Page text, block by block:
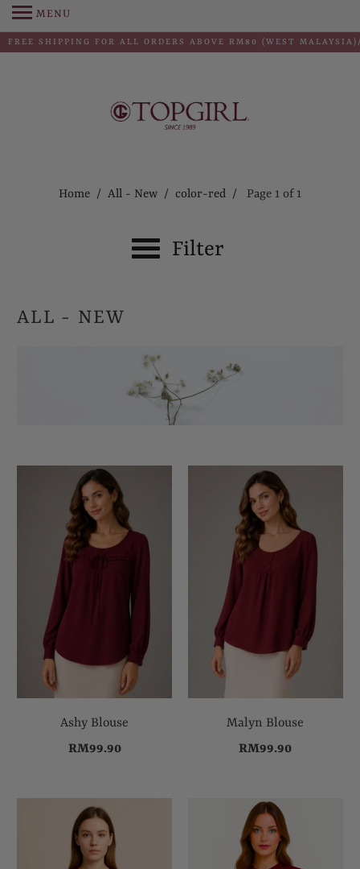
FREE SHIPPING FOR ALL ORDERS ABOVE RM80 (WEST
MENU
Home / All - New / color-red / Page 1 of 1
Filter
ALL - NEW
Ashy Blouse
RM99.90
Malyn Blouse
RM99.90